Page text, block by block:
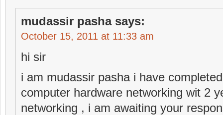
mudassir pasha says:
October 15, 2011 at 11:33 am
hi sir
i am mudassir pasha i have
computer hardware networking wit 2
networking , i am awaiting your